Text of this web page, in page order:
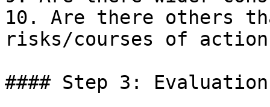
10. Are there others
risks/courses of
#### Step 3: Evaluation